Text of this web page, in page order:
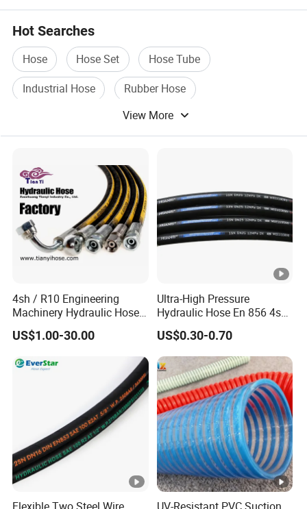
Hot Searches
Hose Hose Set
Hose Tube
Industrial Hose
Rubber Hose
View More
4sh / R10 Engineering
Machinery Hydraulic Hose
Rubber Hose
US$1.00-30.00
Ultra-High Pressure
Hydraulic Hose En 856 4sh -
Reliable Performance for
Extreme Construction
Machinery Applications
US$0.30-0.70